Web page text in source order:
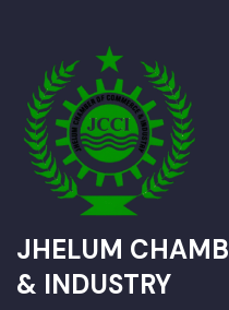
JHELUM
& INDUSTRY